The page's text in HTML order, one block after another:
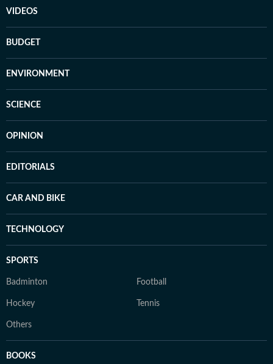
VIDEOS
BUDGET
ENVIRONMENT
SCIENCE
OPINION
EDITORIALS
CAR AND BIKE
TECHNOLOGY
SPORTS
Badminton Football
Hockey Tennis
Others
BOOKS